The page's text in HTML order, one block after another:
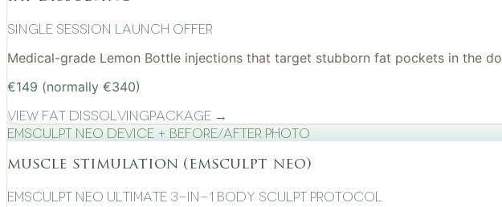
Single Session Launch Offer
Medical-grade Lemon Bottle injections that target stubborn fat pockets in the
€149 (normally €340)
View Fat DissolvingPackage →
EMSculpt NEO device + before/after photo
muscle stimulation (emsculpt neo)
EMSculpt NEO Ultimate 3-in-1 Body Sculpt Protocol